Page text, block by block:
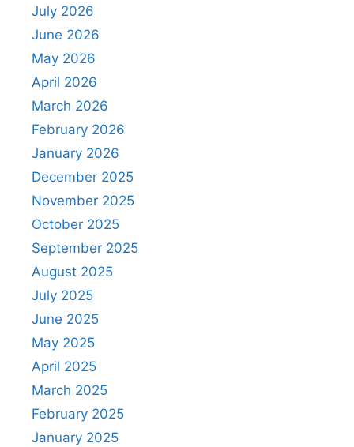
July 2026
June 2026
May 2026
April 2026
March 2026
February 2026
January 2026
December 2025
November 2025
October 2025
September 2025
August 2025
July 2025
June 2025
May 2025
April 2025
March 2025
February 2025
January 2025